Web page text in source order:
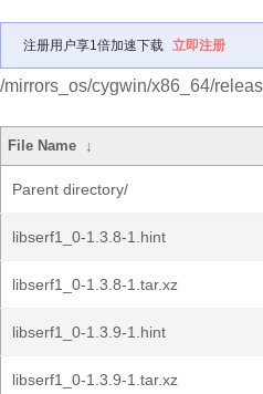
注册用户享1倍加速下载 立即注册
/mirrors_os/cygwin/x86_64/
File Name ↓
Parent directory/
libserf1_0-1.3.8-1.hint
libserf1_0-1.3.8-1.tar.xz
libserf1_0-1.3.9-1.hint
libserf1_0-1.3.9-1.tar.xz